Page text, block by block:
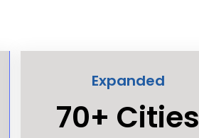
Expanded
70+ Cities